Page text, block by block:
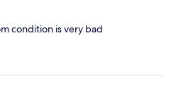
condition is very bad